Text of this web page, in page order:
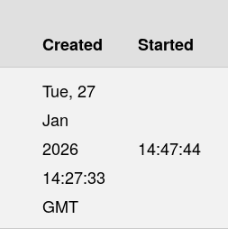
Created Started
Tue, 27
Jan
2026
14:27:33
GMT
14:47:44